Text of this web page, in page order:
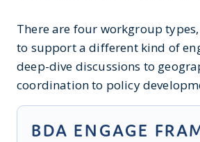
There are four workgroup
to support a different kind of
deep-dive discussions to
coordination to policy
BDA ENGAGE